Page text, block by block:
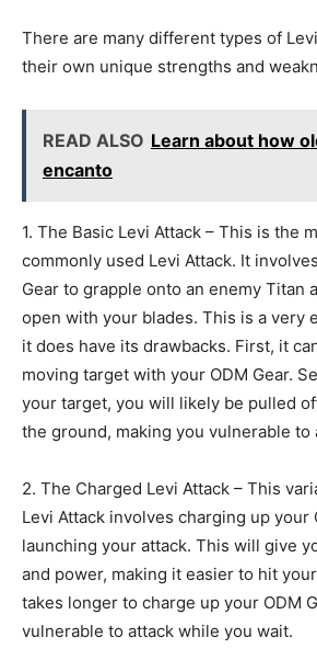
There are many different types of
their own unique strengths and
READ ALSO Learn about how
encanto
1. The Basic Levi Attack – This is the
commonly used Levi Attack. It
Gear to grapple onto an enemy Titan
open with your blades. This is a very
it does have its drawbacks. First, it
moving target with your ODM Gear.
your target, you will likely be pulled
the ground, making you vulnerable to
2. The Charged Levi Attack – This
Levi Attack involves charging up your
launching your attack. This will give
and power, making it easier to hit
takes longer to charge up your ODM
vulnerable to attack while you wait.